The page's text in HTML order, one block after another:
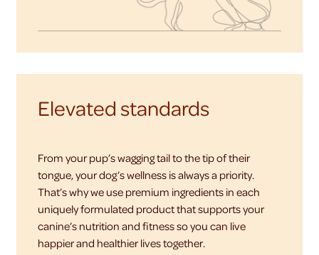
Elevated standards
From your pup’s wagging tail to the tip of their
tongue, your dog’s wellness is always a priority.
That’s why we use premium ingredients in each
uniquely formulated product that supports your
canine’s nutrition and fitness so you can live
happier and healthier lives together.